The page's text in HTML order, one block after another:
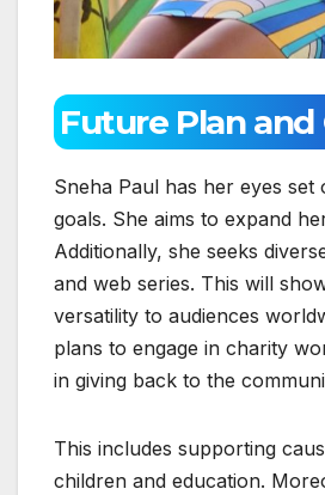
Future Plan and
Sneha Paul has her eyes set
goals. She aims to expand
Additionally, she seeks
and web series. This will
versatility to audiences
plans to engage in charity
in giving back to the
This includes supporting
children and education.